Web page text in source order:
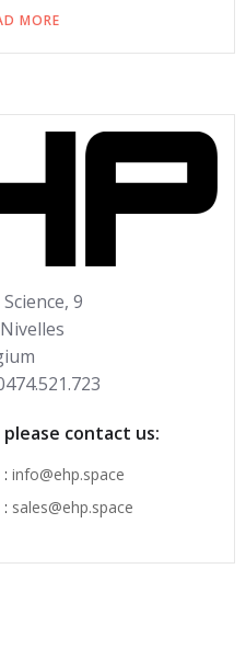
MORE
9
contact us:
info@ehp.space
sales@ehp.space